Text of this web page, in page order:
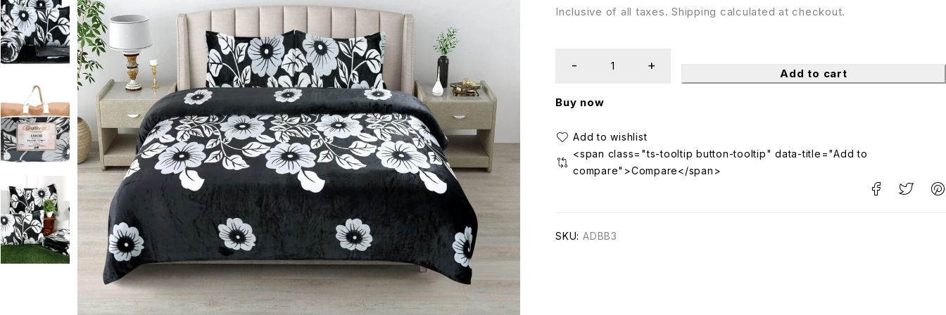
Inclusive of all taxes. Shipping calculated at checkout.
Add to cart
Buy now
<span class="ts-tooltip button-tooltip" data-title="Add to
compare">Compare</span>
SKU: ADBB3